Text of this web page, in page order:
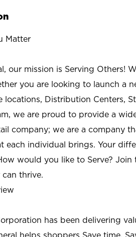
Matter
our mission is Serving Others!
you are looking to launch a
locations, Distribution Centers,
we are proud to provide a
company; we are a company
each individual brings. Your
would you like to Serve?
thrive.
has been delivering
helps shoppers Save time.